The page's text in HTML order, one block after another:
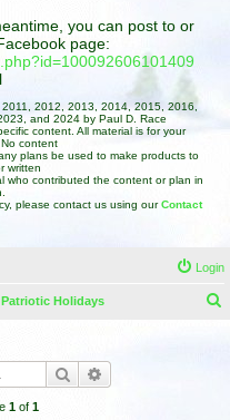
you can post to or
page:
2012, 2013, 2014, 2015, 2016,
and 2024 by Paul D. Race
content. All material is for your
content
plans be used to make products to
written
who contributed the content or plan in
please contact us using ourContact
Login
Patriotic Holidays
Search
1of 1